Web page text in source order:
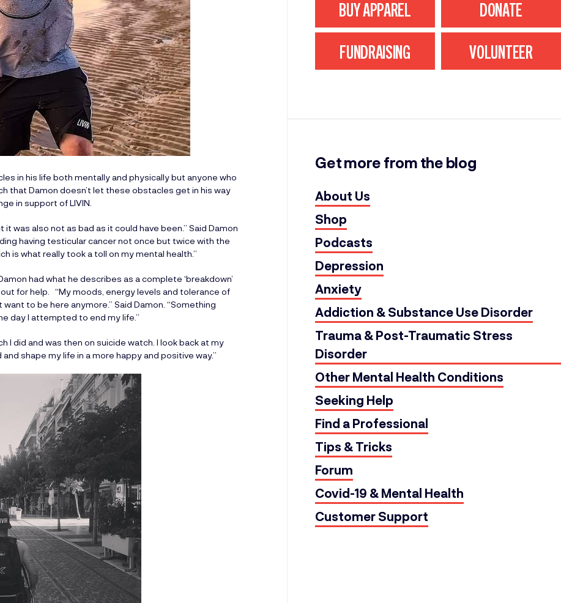
in his life both mentally and physically but anyone who
that Damon doesn’t let these obstacles get in his way
in support of LIVIN.
was also not as bad as it could have been.” Said Damon
having testicular cancer not once but twice with the
is what really took a toll on my mental health.”
had what he describes as a complete ‘breakdown’
for help. “My moods, energy levels and tolerance of
to be here anymore.” Said Damon. “Something
day I attempted to end my life.”
I did and was then on suicide watch. I look back at my
shape my life in a more happy and positive way.”
BUY APPAREL DONATE
FUNDRAISING VOLUNTEER
Get more from the blog
About Us
Shop
Podcasts
Depression
Anxiety
Addiction & Substance Use Disorder
Trauma & Post-Traumatic Stress
Disorder
Other Mental Health Conditions
Seeking Help
Find a Professional
Tips & Tricks
Forum
Covid-19 & Mental Health
Customer Support